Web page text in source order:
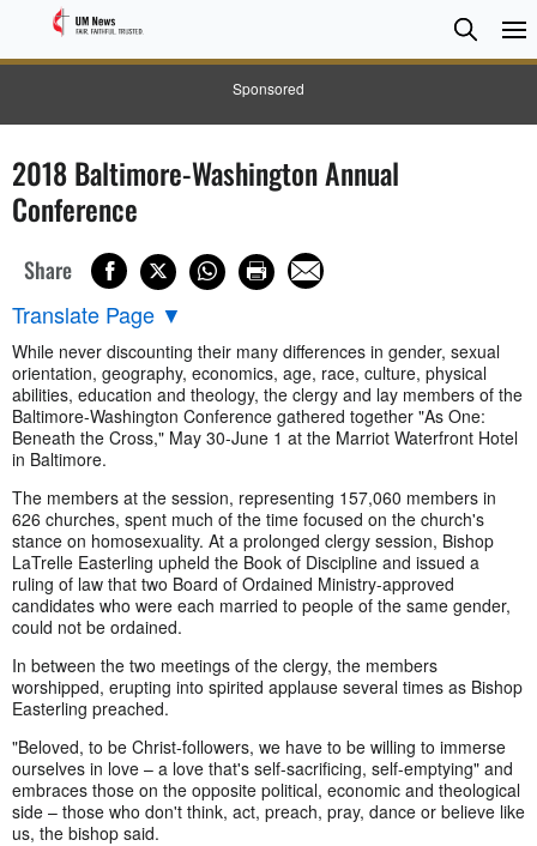
Sponsored
Search
Search
2018 Baltimore-Washington Annual
Conference
Share
Translate Page ▼
While never discounting their many differences in gender, sexual
orientation, geography, economics, age, race, culture, physical
abilities, education and theology, the clergy and lay members of the
Baltimore-Washington Conference gathered together "As One:
Beneath the Cross," May 30-June 1 at the Marriot Waterfront Hotel
in Baltimore.
The members at the session, representing 157,060 members in
626 churches, spent much of the time focused on the church's
stance on homosexuality. At a prolonged clergy session, Bishop
LaTrelle Easterling upheld the Book of Discipline and issued a
ruling of law that two Board of Ordained Ministry-approved
candidates who were each married to people of the same gender,
could not be ordained.
In between the two meetings of the clergy, the members
worshipped, erupting into spirited applause several times as Bishop
Easterling preached.
"Beloved, to be Christ-followers, we have to be willing to immerse
ourselves in love – a love that's self-sacrificing, self-emptying" and
embraces those on the opposite political, economic and theological
side – those who don't think, act, preach, pray, dance or believe like
us, the bishop said.